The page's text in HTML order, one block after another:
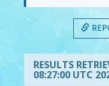
RESULTS
08:27:00 UTC